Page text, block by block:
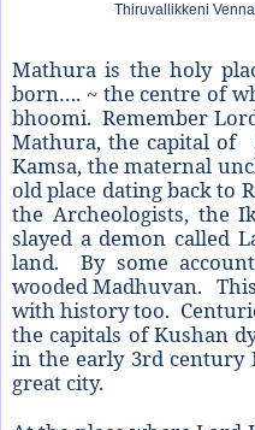
Thiruvallikkeni
Mathura is the holy
born…. ~ the centre of
bhoomi. Remember
Mathura, the capital of
Kamsa, the maternal
old place dating back to
the Archeologists, the
slayed a demon called
land. By some
wooded Madhuvan.
with history too.
the capitals of Kushan
in the early 3rd century
great city.